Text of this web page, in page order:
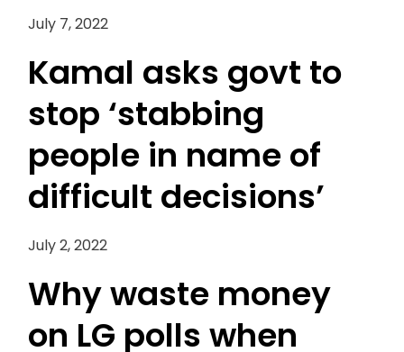
July 7, 2022
Kamal asks govt to
stop ‘stabbing
people in name of
difficult decisions’
July 2, 2022
Why waste money
on LG polls when